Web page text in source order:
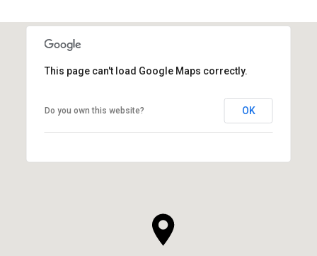
This page can't load Google Maps correctly.
Do you own this website? OK